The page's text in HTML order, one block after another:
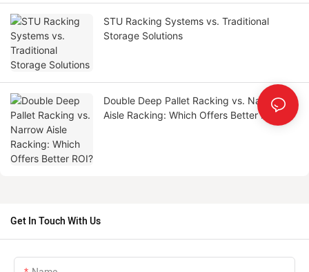
STU Racking Systems vs. Traditional
Storage Solutions
Double Deep Pallet Racking vs. Narrow
Aisle Racking: Which Offers Better ROI?
Get In Touch With Us